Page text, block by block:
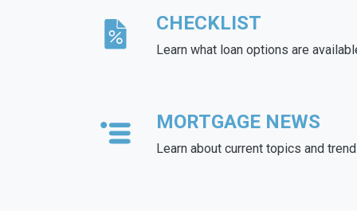
CHECKLIST
Learn what loan options are
MORTGAGE NEWS
Learn about current topics and